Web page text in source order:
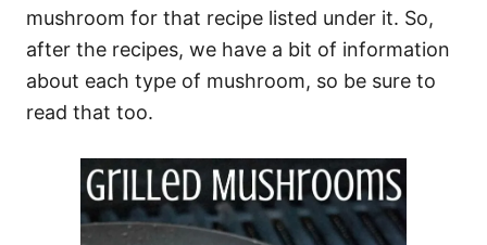
mushroom for that recipe listed under it. So,
after the recipes, we have a bit of information
about each type of mushroom, so be sure to
read that too.